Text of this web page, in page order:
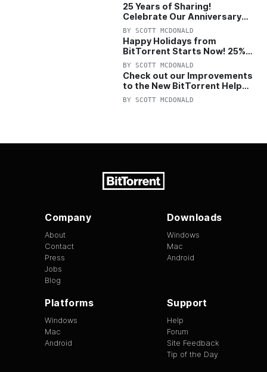
25 Years of Sharing!
Celebrate Our Anniversary
with 25% Off Pro Plan
BY SCOTT MCDONALD
Happy Holidays from
BitTorrent Starts Now! 25%
OFF Pro and Pro+VPN
BY SCOTT MCDONALD
Check out our Improvements
to the New BitTorrent Help
Center!
BY SCOTT MCDONALD
Company
About
Contact
Press
Jobs
Blog
Downloads
Windows
Mac
Android
Platforms
Windows
Mac
Android
Support
Help
Forum
Site Feedback
Tip of the Day